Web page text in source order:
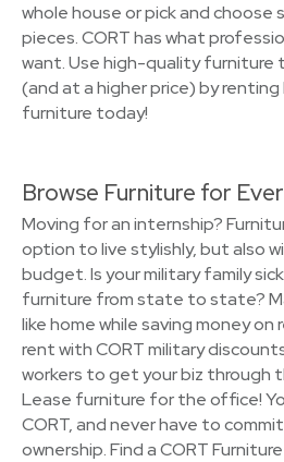
whole house or pick and
pieces. CORT has what
want. Use high-quality furniture
(and at a higher price) by
furniture today!
Browse Furniture for
Moving for an internship?
option to live stylishly, but also
budget. Is your military family
furniture from state to state?
like home while saving money
rent with CORT military
workers to get your biz through
Lease furniture for the office!
CORT, and never have to
ownership. Find a CORT